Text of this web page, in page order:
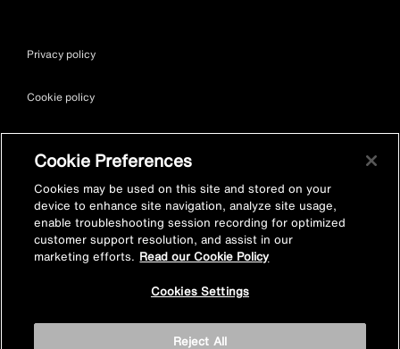
Privacy policy
Cookie policy
Site map
Accessibility
Vulnerability Disclosure Policy
© Kohler Mira Ltd. All Rights Reserved. Registered Office: Cromwell
Cookie Preferences
Cookies may be used on this site and stored on your
device to enhance site navigation, analyze site usage,
enable troubleshooting session recording for optimized
customer support resolution, and assist in our
marketing efforts. Read our Cookie Policy
Cookies Settings
Reject All